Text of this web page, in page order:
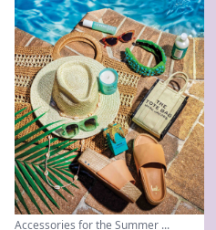
Accessories for the Summer ...